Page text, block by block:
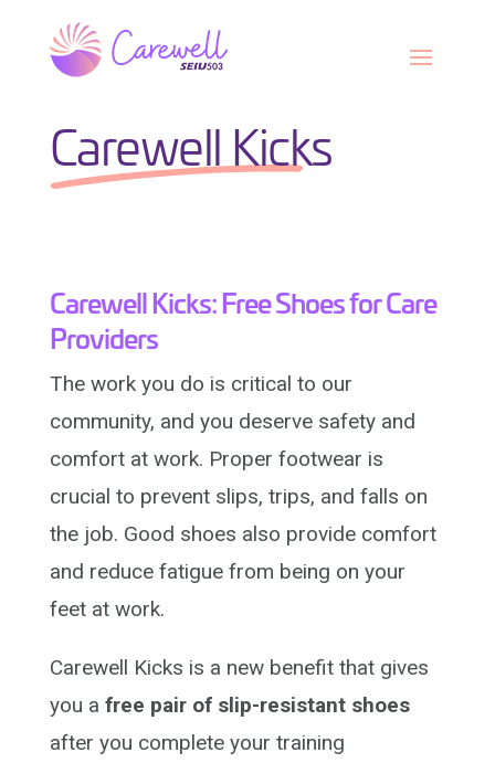
Carewell Kicks
Carewell Kicks: Free Shoes for Care
Providers
The work you do is critical to our
community, and you deserve safety and
comfort at work. Proper footwear is
crucial to prevent slips, trips, and falls on
the job. Good shoes also providecomfort
and reduce fatigue from being on your
feet at work.
Carewell Kicks is a new benefit that gives
you a free pair of slip-resistant shoes
after you complete your training